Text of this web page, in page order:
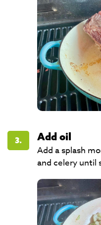
3.
Add oil
Add a splash
and celery until